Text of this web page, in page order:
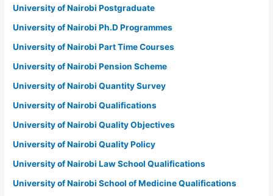
University of Nairobi Postgraduate
University of Nairobi Ph.D Programmes
University of Nairobi Part Time Courses
University of Nairobi Pension Scheme
University of Nairobi Quantity Survey
University of Nairobi Qualifications
University of Nairobi Quality Objectives
University of Nairobi Quality Policy
University of Nairobi Law School Qualifications
University of Nairobi School of Medicine Qualifications